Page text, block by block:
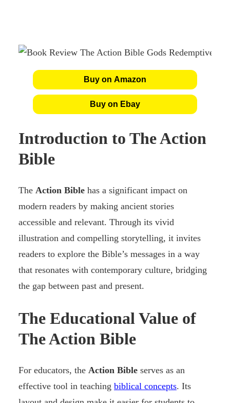
Buy on Amazon
Buy on Ebay
Introduction to The Action
Bible
The Action Bible has a significant impact on
modern readers by making ancient stories
accessible and relevant. Through its vivid
illustration and compelling storytelling, it invites
readers to explore the Bible’s messages in a way
that resonates with contemporary culture, bridging
the gap between past and present.
The Educational Value of
The Action Bible
For educators, the Action Bible serves as an
effective tool in teaching biblical concepts. Its